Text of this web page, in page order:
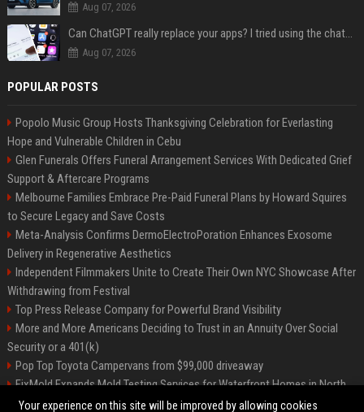
Aug 07, 2026
Can ChatGPT really replace your apps? I tried using the chatbot for 12 everyday tasks on my phone — here’s what happened
Aug 07, 2026
POPULAR POSTS
Popolo Music Group Hosts Thanksgiving Celebration for Everlasting
Hope and Vulnerable Children in Cebu
Glen Funerals Offers Funeral Arrangement Services With Dedicated Grief
Support & Aftercare Programs
Melbourne Families Embrace Pre-Paid Funeral Plans by Howard Squires
to Secure Legacy and Save Costs
Meta-Analysis Confirms DermoElectroPoration Enhances Exosome
Delivery in Regenerative Aesthetics
Independent Filmmakers Unite to Create Their Own NYC Showcase After
Withdrawing from Festival
Top Press Release Company for Powerful Brand Visibility
More and More Americans Deciding to Trust in an Annuity Over Social
Security or a 401(k)
Pop Top Toyota Campervans from $99,000 driveaway
FixMold Expands Mold Testing Services for Waterfront Homes in North
Miami Beach
Your experience on this site will be improved by allowing cookies